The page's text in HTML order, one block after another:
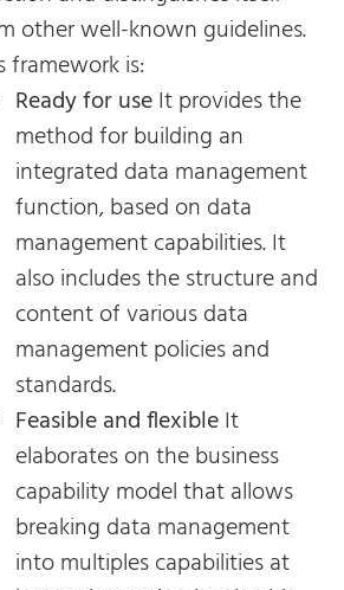
other well-known guidelines.
framework is:
Ready for useIt provides the
method for building an
integrated data management
function, based on data
management capabilities. It
also includes the structure and
content of various data
management policies and
standards.
Feasible and flexibleIt
elaborates on the business
capability model that allows
breaking data management
into multiples capabilities at